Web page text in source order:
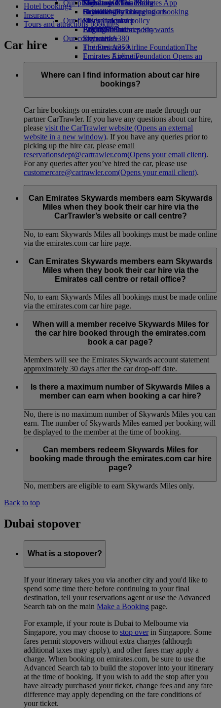
Economy Class dining
Drinks
Our fleet
Boeing 777
Emirates A380
Emirates A350
Emirates Executive
Seating charts
Emirates Official Store
Kids’ toys
Activities for kids
Our planet
Sustainability in operations
Environmental policy
Environmental reports
Our communities
The Emirates Airline FoundationThe
Emirates Airline Foundation Opens an
external link in a new tab
Sponsorships
Skywards Miles Mall
Skywards Rail
Miles Calculator
Log in to Emirates Skywards
Skywards+
Mobile and The Emirates App
Cancelling or changing a booking
Disrupted travel
About Emirates
Hotel bookings
Insurance
Tours and attractions bookings
Car hire
Where can I find information about car hire
bookings?
Car hire bookings on emirates.com are made through our
partner CarTrawler. If you have any questions about car hire,
please visit the CarTrawler website (Opens an external
website in a new window). If you have any queries prior to
picking up the hire car, please email
reservationsdept@cartrawler.com(Opens your email client).
For any queries after you’ve hired the car, please use
customercare@cartrawler.com(Opens your email client).
Can Emirates Skywards members earn Skywards
Miles when they book their car hire via the
CarTrawler’s website or call centre?
No, to earn Skywards Miles all bookings must be made online
via the emirates.com car hire page.
Can Emirates Skywards members earn Skywards
Miles when they book their car hire via the
Emirates call centre or retail office?
No, to earn Skywards Miles all bookings must be made online
via the emirates.com car hire page.
When will a member receive Skywards Miles for
the car hire booked through the emirates.com
book a car page?
Members will see the Emirates Skywards account statement
approximately 30 days after the car drop-off date.
Is there a maximum number of Skywards Miles a
member can earn when booking a car hire?
No, there is no maximum number of Skywards Miles you can
earn. The number of Skywards Miles earned per booking will
be displayed to the member at the time of booking.
Can members redeem Skywards Miles for
booking made through the emirates.com car hire
page?
No, members are eligible to earn Skywards Miles only.
Back to top
Dubai stopover
What is a stopover?
If your itinerary takes you via another city and you'd like to
spend some time there before continuing to your final
destination, tell your reservations agent or use the Advanced
Search tab on the main Make a Booking page.
For example, if your route is Dubai to Melbourne via
Singapore, you may choose to stop overin Singapore. Some
fares permit stopovers without extra charges (although
additional taxes may apply), and other fares may apply a
charge. When booking on emirates.com, be sure to use the
Advanced Search tab to build the stopover into your itinerary
at the time of booking. If you wish to add the stop after you
have already purchased your ticket, change fees and any fare
difference may apply depending on the fare conditions of
your ticket.